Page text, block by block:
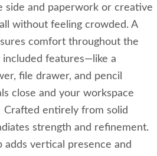
side and paperwork or creative
without feeling crowded. A
comfort throughout the
features—like a
file drawer, and pencil
close and your workspace
entirely from solid
strength and refinement.
adds vertical presence and